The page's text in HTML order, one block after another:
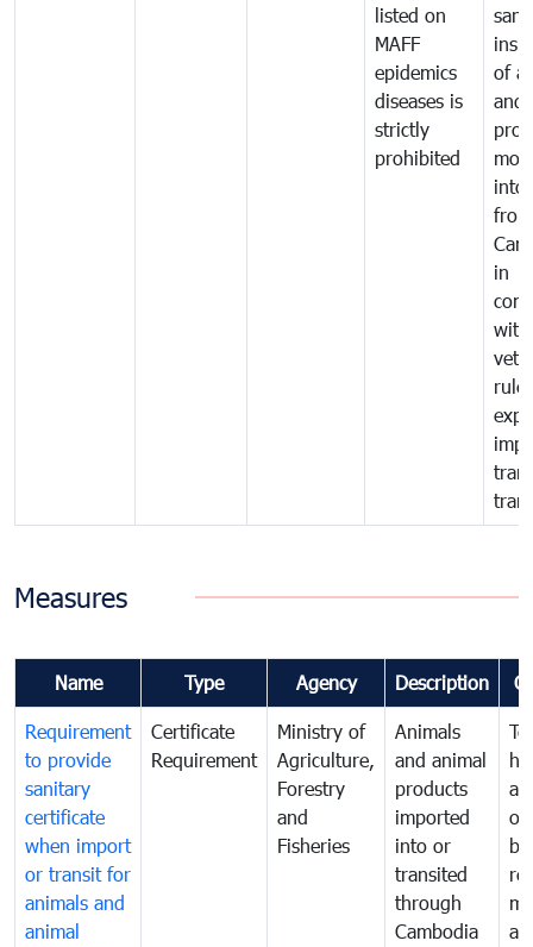
listed on
MAFF
epidemics
diseases is
strictly
prohibited
of
and
into
from
in
with
Measures
Name Type Agency Description
Requirement
to provide
sanitary
certificate
when import
or transit for
animals and
animal
Certificate
Requirement
Ministry of
Agriculture,
Forestry
and
Fisheries
Animals
and animal
products
imported
into or
transited
through
Cambodia
or
by